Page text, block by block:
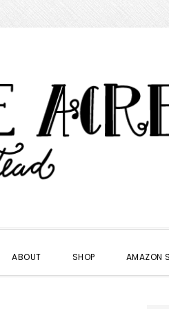
ABOUT SHOP AMAZON